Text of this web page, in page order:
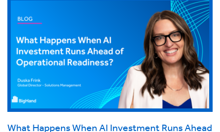
What Happens When AI Investment Runs Ahead